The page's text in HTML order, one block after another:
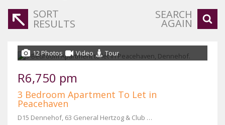
SORT
RESULTS
SEARCH
AGAIN
12 Photos Video Tour
R6,750 pm
3 Bedroom Apartment To Let in
Peacehaven
D15 Dennehof, 63 General Hertzog & Club Street